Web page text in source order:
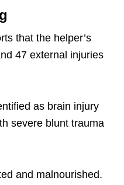
that the helper’s
47 external injuries
as brain injury
severe blunt trauma
and malnourished.